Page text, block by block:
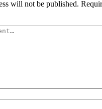
will not be published.